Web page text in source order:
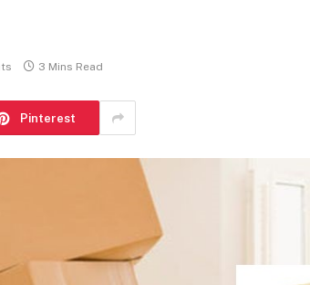
3 Mins Read
Pinterest